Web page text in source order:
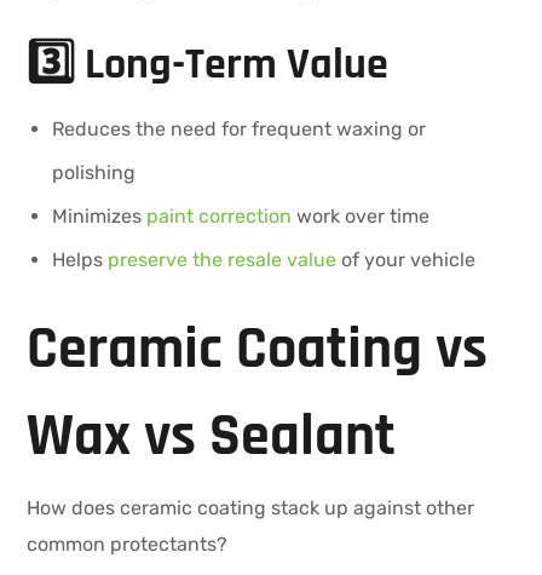
3️⃣ Long-Term Value
Reduces the need for frequent waxing or
polishing
Minimizes paint correction work over time
Helps preserve the resale value of your vehicle
Ceramic Coating vs
Wax vs Sealant
How does ceramic coating stack up against other
common protectants?